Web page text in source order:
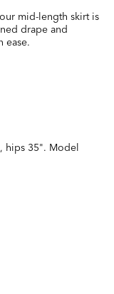
mid-length skirt is
drape and
ease.
hips 35". Model